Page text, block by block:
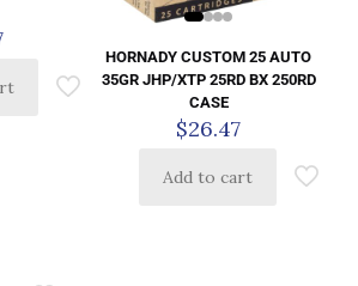
HORNADY CUSTOM 25 AUTO
35GR JHP/XTP 25RD BX 250RD
CASE
$26.47
Add to cart